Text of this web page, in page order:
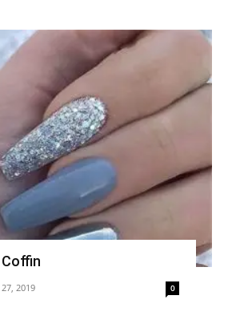
27, 2019 0